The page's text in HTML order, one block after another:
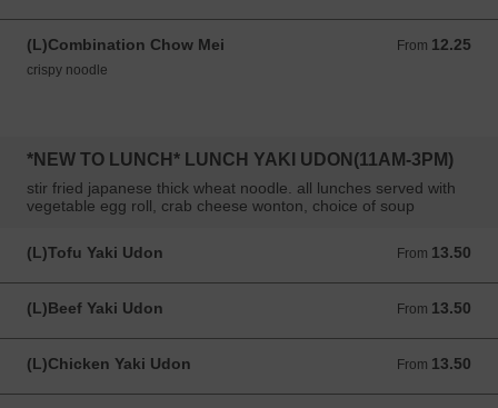
(L)Combination Chow Mei From 12.25
From 12.25 USD
crispy noodle
*NEW TO LUNCH* LUNCH YAKI UDON(11AM-3PM)
stir fried japanese thick wheat noodle. all lunches served with
vegetable egg roll, crab cheese wonton, choice of soup
(L)Tofu Yaki Udon From 13.50
From 13.50 USD
(L)Beef Yaki Udon From 13.50
From 13.50 USD
(L)Chicken Yaki Udon From 13.50
From 13.50 USD